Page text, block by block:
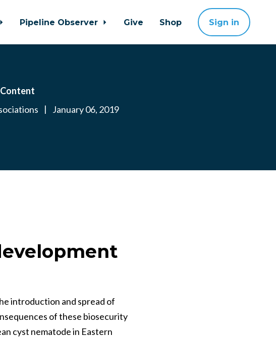
Pipeline Observer Give Shop Sign in
| January 06, 2019
introduction and spread of
of these biosecurity
cyst nematode in Eastern